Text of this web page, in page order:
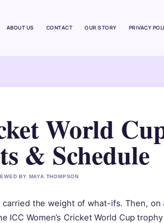
ABOUT US CONTACT OUR STORY PRIVACY
World
& Schedule
BY MAYA THOMPSON
carried the weight of what-ifs. Then,
ICC Women’s Cricket World Cup